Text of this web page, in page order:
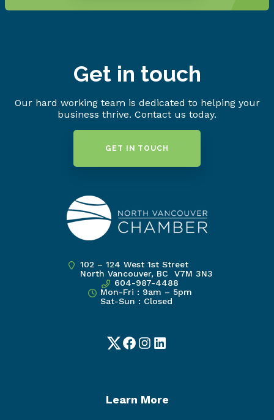
Get in touch
Our hard working team is dedicated to helping your
business thrive. Contact us today.
GET IN TOUCH
102 – 124 West 1st Street
North Vancouver, BC V7M 3N3
604-987-4488
Mon-Fri : 9am – 5pm
Sat-Sun : Closed
TwitterFacebook
Instagram
LinkedIn
Learn More